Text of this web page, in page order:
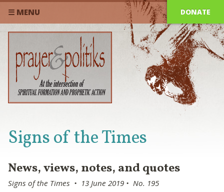
☰ MENU DONATE
Signs of the Times
News, views, notes, and quotes
Signs of the Times • 13 June 2019 • No. 195